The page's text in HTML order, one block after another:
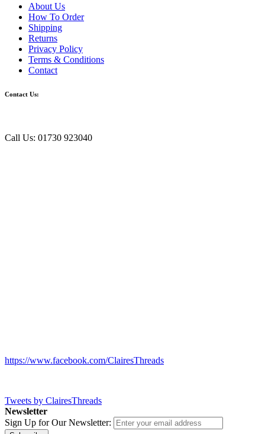
About Us
How To Order
Shipping
Returns
Privacy Policy
Terms & Conditions
Contact
Contact Us:
Call Us: 01730 923040
https://www.facebook.com/ClairesThreads
Tweets by ClairesThreads
Newsletter
Sign Up for Our Newsletter: